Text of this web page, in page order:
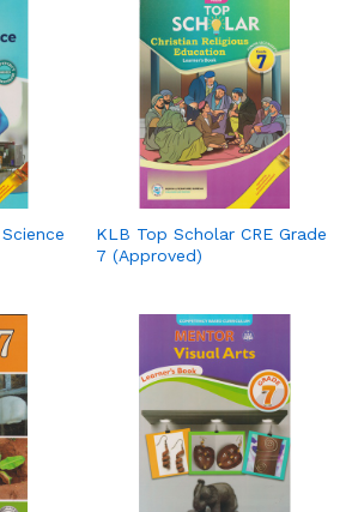
KLB Top Scholar CRE Grade
7 (Approved)